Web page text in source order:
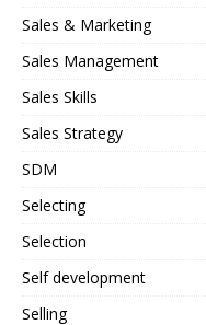
Sales & Marketing
Sales Management
Sales Skills
Sales Strategy
SDM
Selecting
Selection
Self development
Selling